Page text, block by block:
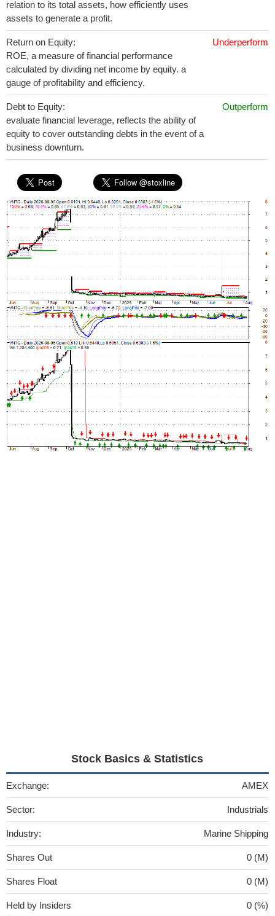
relation to its total assets, how efficiently uses
assets to generate a profit.
Return on Equity:
ROE, a measure of financial performance
calculated by dividing net income by equity. a
gauge of profitability and efficiency.
Underperform
Debt to Equity:
evaluate financial leverage, reflects the ability of
equity to cover outstanding debts in the event of a
business downturn.
Outperform
Stock Basics & Statistics
Exchange: AMEX
Sector: Industrials
Industry: Marine Shipping
Shares Out 0 (M)
Shares Float 0 (M)
Held by Insiders 0 (%)